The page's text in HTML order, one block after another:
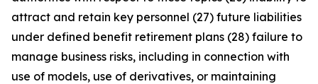
attract and retain key personnel (27) future liabilities
under defined benefit retirement plans (28) failure to
manage business risks, including in connection with
use of models, use of derivatives, or maintaining